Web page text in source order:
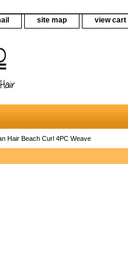
site map view cart
Hair Beach Curl 4PC Weave